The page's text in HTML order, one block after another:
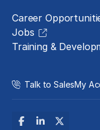
Career
Jobs
Training &
Talk to SalesMy